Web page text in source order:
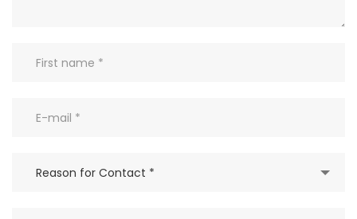
Reason for Contact *